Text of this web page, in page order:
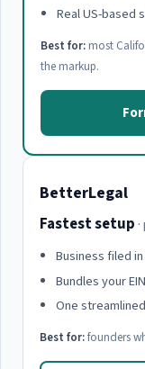
Real US-based
Best for: most
the markup.
BetterLegal
Fastest setup
Business filed
Bundles your
One
Best for:founders